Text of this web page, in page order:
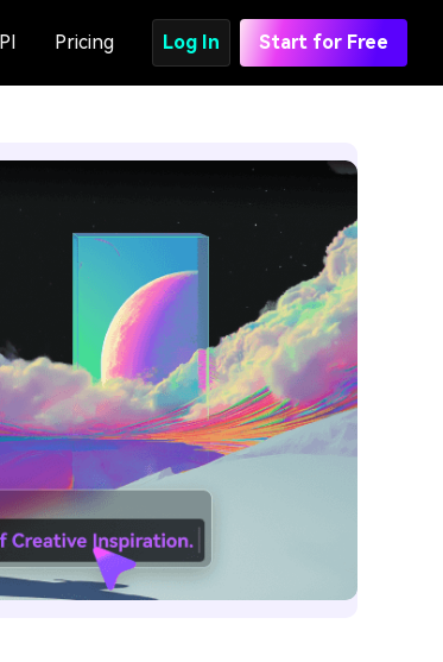
Pricing Log In Start for Free